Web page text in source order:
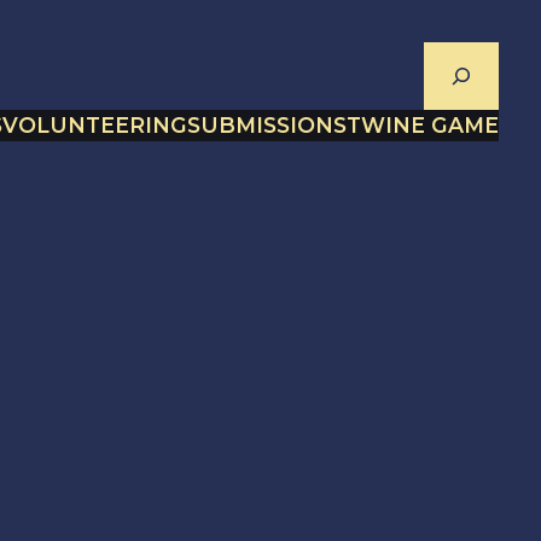
Search
VOLUNTEERINGSUBMISSIONSTWINE GAME